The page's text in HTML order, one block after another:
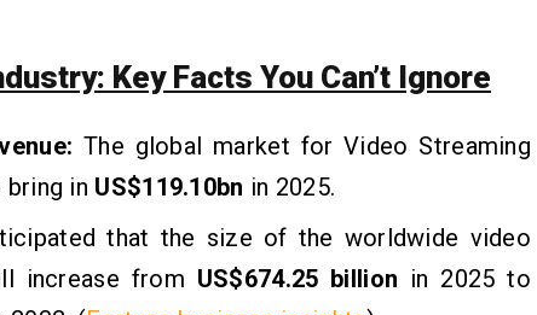
Key Facts You Can’t Ignore
The global market for Video Streaming
in US$119.10bn in 2025.
that the size of the worldwide video
increase from US$674.25 billion in 2025 to